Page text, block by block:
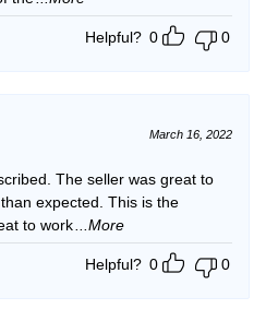
Helpful? 0 0
March 16, 2022
The seller was great to
expected. This is the
to work
...More
Helpful? 0 0